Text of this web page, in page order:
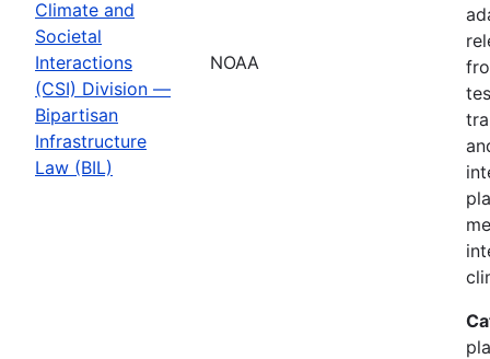
Climate and
Societal
Interactions
(CSI) Division —
Bipartisan
Infrastructure
Law (BIL)
NOAA